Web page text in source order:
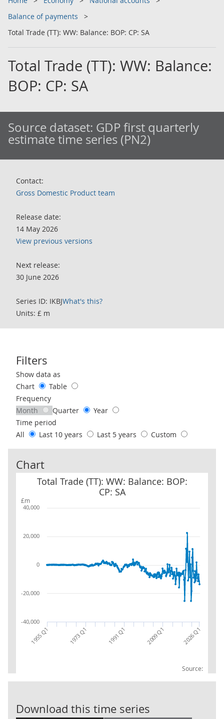
Balance of payments
Total Trade (TT): WW: Balance: BOP: CP: SA
Total Trade (TT): WW: Balance:
BOP: CP: SA
Source dataset: GDP first quarterly
estimate time series (PN2)
Contact:
Gross Domestic Product team
Release date:
14 May 2026
View previous versions
Next release:
30 June 2026
Series ID: IKBJWhat's this?
Units: £ m
Filters
Use these filters to interact with the following chart of data.
Show data as
Chart
Table
Frequency
Month
Quarter
Year
Time period
All
Last 10 years Last 5 years Custom
Chart
£m
Total Trade (TT): WW: Balance: BOP:
CP: SA
Source:
Total Trade (TT): WW: Balance: BOP: CP: SA
1955 Q1 1973 Q1 1991 Q1 2009 Q1 2026 Q1
-40,000
-20,000
0
20,000
40,000
Download this time series